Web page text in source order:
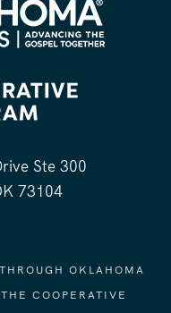
Ste 300
73104
OKLAHOMA
COOPERATIVE